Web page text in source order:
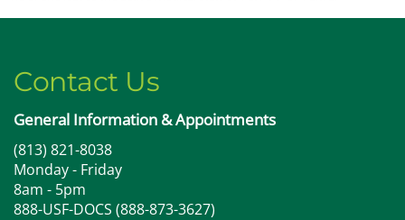
Contact Us
General Information & Appointments
(813) 821-8038
Monday - Friday
8am - 5pm
888-USF-DOCS (888-873-3627)